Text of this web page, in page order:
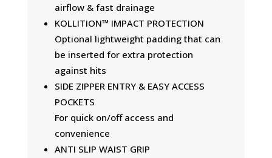
airflow & fast drainage
KOLLITION™ IMPACT PROTECTION
Optional lightweight padding that can
be inserted for extra protection
against hits
SIDE ZIPPER ENTRY & EASY ACCESS
POCKETS
For quick on/off access and
convenience
ANTI SLIP WAIST GRIP